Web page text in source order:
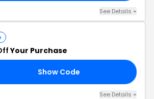
See Details +
Your Purchase
Show Code
See Details +